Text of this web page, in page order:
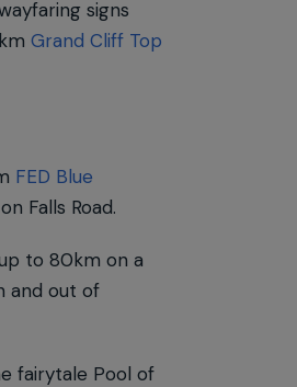
signs
Grand Cliff Top
FED Blue
Falls Road.
to 80km on a
and out of
fairytale Pool of